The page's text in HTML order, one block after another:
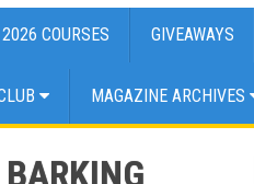
2026 COURSES GIVEAWAYS
MAGAZINE ARCHIVES